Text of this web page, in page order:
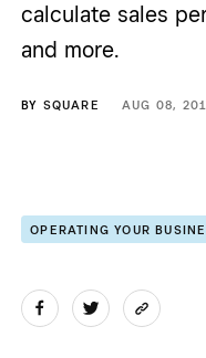
calculate sales
and more.
BY SQUARE AUG 08,
OPERATING YOUR